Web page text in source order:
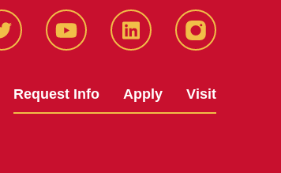
Twitter YouTube LinkedIn Instagram
Request Info Apply Visit